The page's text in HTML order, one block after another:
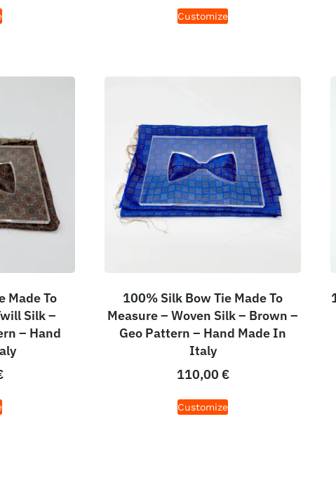
Customize
Made To
Silk –
– Hand
100% Silk Bow Tie Made To
Measure – Woven Silk – Brown –
Geo Pattern – Hand Made In
Italy
110,00 €
Customize